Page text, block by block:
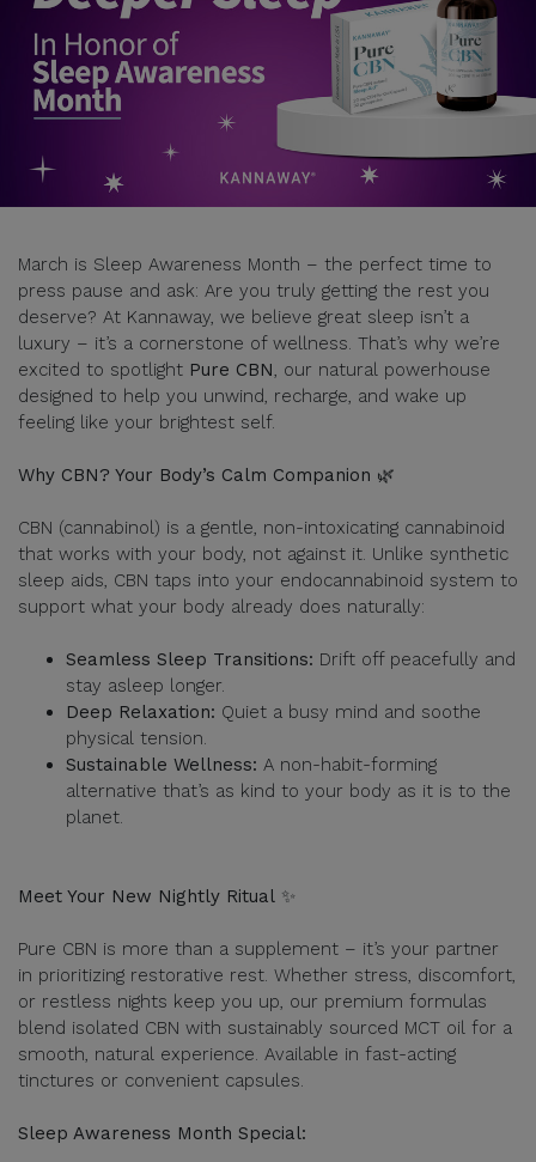
March is Sleep Awareness Month – the perfect time to
press pause and ask: Are you truly getting the rest you
deserve? At Kannaway, we believe great sleep isn’t a
luxury – it’s a cornerstone of wellness. That’s why we’re
excited to spotlight Pure CBN, our natural powerhouse
designed to help you unwind, recharge, and wake up
feeling like your brightest self.
Why CBN? Your Body’s Calm Companion 🌿
CBN (cannabinol) is a gentle, non-intoxicating cannabinoid
that works with your body, not against it. Unlike synthetic
sleep aids, CBN taps into your endocannabinoid system to
support what your body already does naturally:
Seamless Sleep Transitions: Drift off peacefully and
stay asleep longer.
Deep Relaxation: Quiet a busy mind and soothe
physical tension.
Sustainable Wellness: A non-habit-forming
alternative that’s as kind to your body as it is to the
planet.
Meet Your New Nightly Ritual ✨
Pure CBN is more than a supplement – it’s your partner
in prioritizing restorative rest. Whether stress, discomfort,
or restless nights keep you up, our premium formulas
blend isolated CBN with sustainably sourced MCT oil for a
smooth, natural experience. Available in fast-acting
tinctures or convenient capsules.
Sleep Awareness Month Special: